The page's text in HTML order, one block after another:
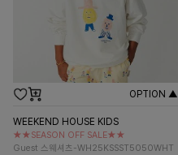
OPTION ▲
WEEKEND HOUSE KIDS
★★SEASON OFF SALE★★
Guest 스웨셔츠-WH25KSSST5050WHT